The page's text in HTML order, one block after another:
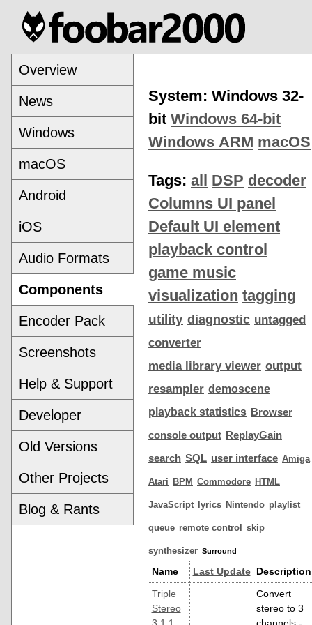
Overview
News
Windows
macOS
Android
iOS
Audio Formats
Components
Encoder Pack
Screenshots
Help & Support
Developer
Old Versions
Other Projects
Blog & Rants
System: Windows 32-
bit Windows 64-bit
Windows ARM macOS
Tags: all DSP decoder
Columns UI panel
Default UI element
playback control
game music
visualization tagging
utility diagnostic untagged
converter
media library viewer output
resampler demoscene
playback statistics Browser
console output ReplayGain
search SQL user interface Amiga
Atari BPM Commodore HTML
JavaScript lyrics Nintendo playlist
queue remote control skip
synthesizer Surround
Name Last Update Description
Triple
Stereo
Convert
stereo to 3